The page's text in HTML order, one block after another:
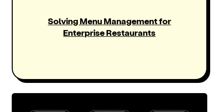
Solving Menu Management for
Enterprise Restaurants